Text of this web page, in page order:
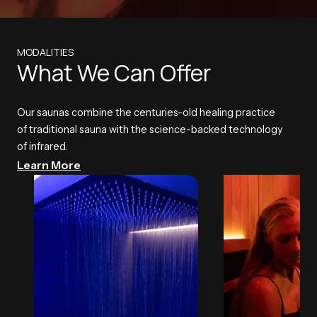
MODALITIES
What We Can Offer
Our saunas combine the centuries-old healing practice
of traditional sauna with the science-backed technology
of infrared.
Learn More